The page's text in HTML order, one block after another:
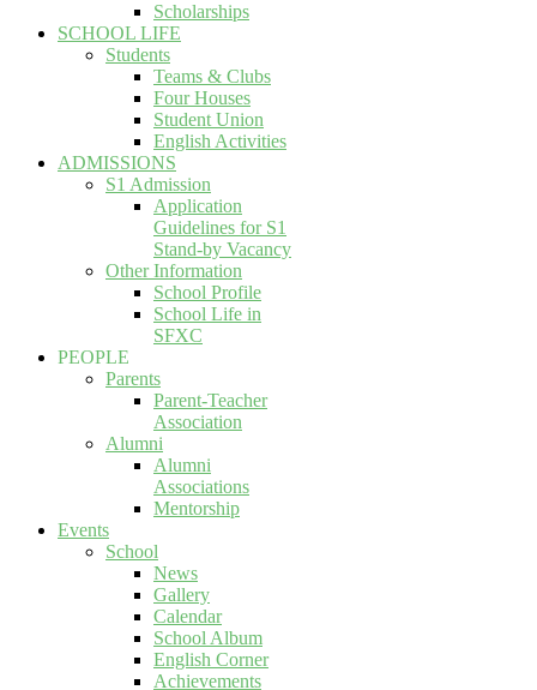
Scholarships
SCHOOL LIFE
Students
Teams & Clubs
Four Houses
Student Union
English Activities
ADMISSIONS
S1 Admission
Application
Guidelines for S1
Stand-by Vacancy
Other Information
School Profile
School Life in
SFXC
PEOPLE
Parents
Parent-Teacher
Association
Alumni
Alumni
Associations
Mentorship
Events
School
News
Gallery
Calendar
School Album
English Corner
Achievements